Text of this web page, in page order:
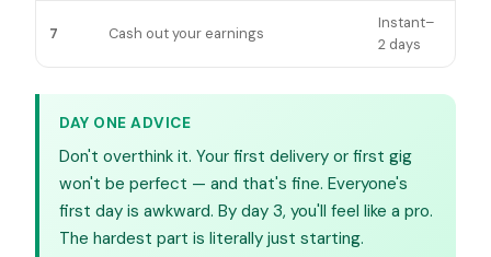
7 Cash out your earnings
Instant–
2 days
DAY ONE ADVICE
Don't overthink it. Your first delivery or first gig
won't be perfect — and that's fine. Everyone's
first day is awkward. By day 3, you'll feel like a pro.
The hardest part is literally just starting.